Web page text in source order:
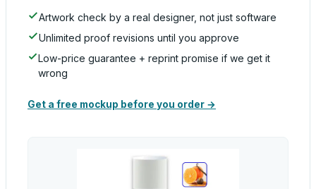
Artwork check by a real designer, not just software
Unlimited proof revisions until you approve
Low-price guarantee + reprint promise if we get it
wrong
Get a free mockup before you order →